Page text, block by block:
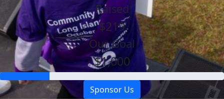
Raised
$219
Our Goal
$1,000
Sponsor Us